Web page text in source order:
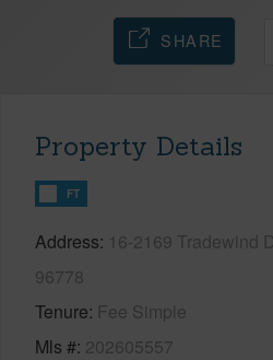
SHARE
Property Details
FT
Address 16-2169 Tradewind
96778
Tenure Fee Simple
Mls # 202605557